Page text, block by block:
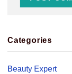
Categories
Beauty Expert